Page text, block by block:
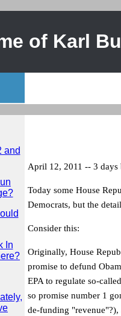
of Karl
and
In
April 12, 2011 -- 3 days
Today some House
Democrats, but the
Consider this:
Originally, House
promise to defund
EPA to regulate so-
so promise number 1
de-funding "revenue"?),